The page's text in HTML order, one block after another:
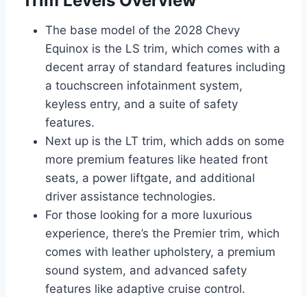
The base model of the 2028 Chevy
Equinox is the LS trim, which comes with a
decent array of standard features including
a touchscreen infotainment system,
keyless entry, and a suite of safety
features.
Next up is the LT trim, which adds on some
more premium features like heated front
seats, a power liftgate, and additional
driver assistance technologies.
For those looking for a more luxurious
experience, there’s the Premier trim, which
comes with leather upholstery, a premium
sound system, and advanced safety
features like adaptive cruise control.